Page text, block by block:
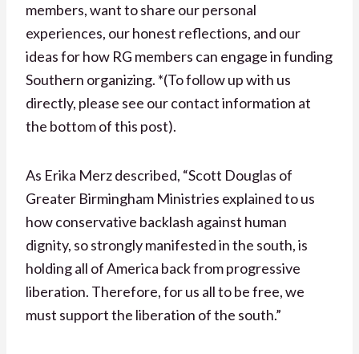
members, want to share our personal
experiences, our honest reflections, and our
ideas for how RG members can engage in funding
Southern organizing. *(To follow up with us
directly, please see our contact information at
the bottom of this post).
As Erika Merz described, “Scott Douglas of
Greater Birmingham Ministries explained to us
how conservative backlash against human
dignity, so strongly manifested in the south, is
holding all of America back from progressive
liberation. Therefore, for us all to be free, we
must support the liberation of the south.”